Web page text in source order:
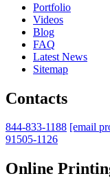
Portfolio
Videos
Blog
FAQ
Latest News
Sitemap
Contacts
844-833-1188 [email
91505-1126
Online